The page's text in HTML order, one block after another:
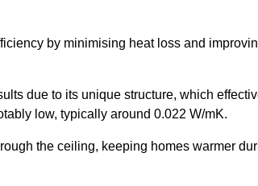
by minimising heat loss and
due to its unique structure, which
low, typically around 0.022 W/mK.
the ceiling, keeping homes warmer